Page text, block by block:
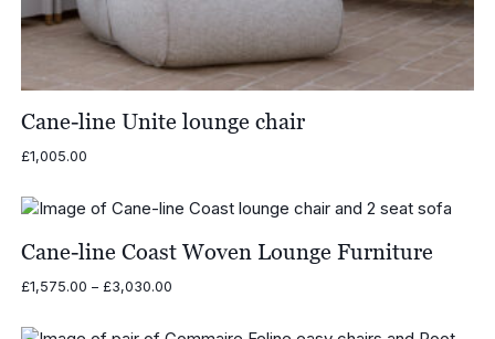
Cane-line Unite lounge chair
£1,005.00
Cane-line Coast Woven Lounge Furniture
£1,575.00 – £3,030.00Price